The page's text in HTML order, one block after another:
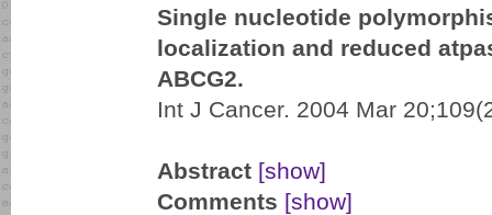
Single nucleotide
localization and reduced
ABCG2.
Int J Cancer. 2004 Mar
Abstract [show]
Comments [show]